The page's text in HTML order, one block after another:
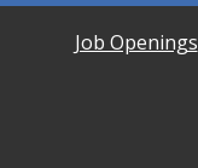
Job Openings